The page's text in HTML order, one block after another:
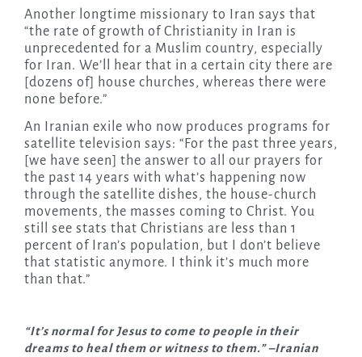
Another longtime missionary to Iran says that
“the rate of growth of Christianity in Iran is
unprecedented for a Muslim country, especially
for Iran. We’ll hear that in a certain city there are
[dozens of] house churches, whereas there were
none before.”
An Iranian exile who now produces programs for
satellite television says: “For the past three years,
[we have seen] the answer to all our prayers for
the past 14 years with what’s happening now
through the satellite dishes, the house-church
movements, the masses coming to Christ. You
still see stats that Christians are less than 1
percent of Iran’s population, but I don’t believe
that statistic anymore. I think it’s much more
than that.”
“It’s normal for Jesus to come to people in their
dreams to heal them or witness to them.” –Iranian